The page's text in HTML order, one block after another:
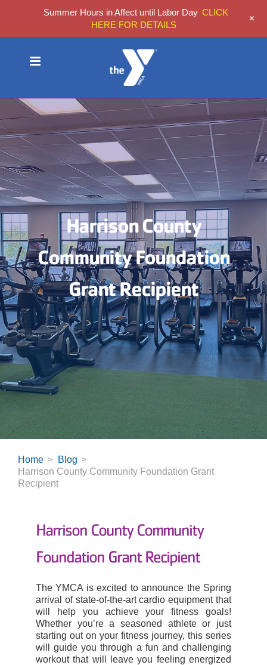
content
Harrison County
Community Foundation
Grant Recipient
Home
Blog
Harrison County Community Foundation Grant
Recipient
Harrison County Community
Foundation Grant Recipient
The YMCA is excited to announce the Spring
arrival of state-of-the-art cardio equipment that
will help you achieve your fitness goals!
Whether you’re a seasoned athlete or just
starting out on your fitness journey, this series
will guide you through a fun and challenging
workout that will leave you feeling energized
Summer Hours in Affect until Labor Day CLICK
HERE FOR DETAILS
+